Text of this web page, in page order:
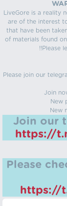
LiveGore is a reality
are of the interest
that have been
of materials found
!!Please
Please join our
Join
New
New
Join our
https://
Please
https://